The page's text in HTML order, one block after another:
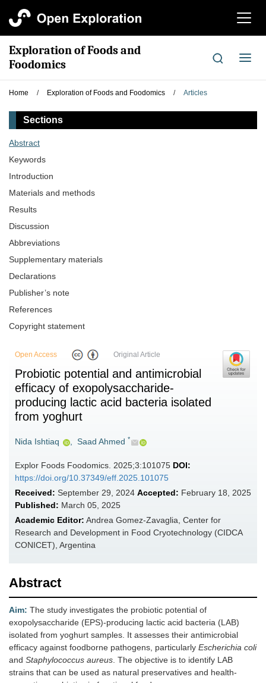
切
航
Exploration of Foods and
Foodomics
切
导
Home / Exploration of Foods and Foodomics / Articles
Sections
Abstract
Keywords
Introduction
Materials and methods
Results
Discussion
Abbreviations
Supplementary materials
Declarations
Publisher’s note
References
Copyright statement
Open Access Original Article
Probiotic potential and antimicrobial
efficacy of exopolysaccharide-
producing lactic acid bacteria isolated
from yoghurt
Nida Ishtiaq , Saad Ahmed *
Explor Foods Foodomics. 2025;3:101075 DOI:
https://doi.org/10.37349/eff.2025.101075
Received: September 29, 2024 Accepted: February 18, 2025
Published: March 05, 2025
Academic Editor: Andrea Gomez-Zavaglia, Center for
Research and Development in Food Cryotechnology (CIDCA
CONICET), Argentina
Abstract
Aim: The study investigates the probiotic potential of
exopolysaccharide (EPS)-producing lactic acid bacteria (LAB)
isolated from yoghurt samples. It assesses their antimicrobial
efficacy against foodborne pathogens, particularly Escherichia coli
and Staphylococcus aureus. The objective is to identify LAB
strains that can be used as natural preservatives and health-